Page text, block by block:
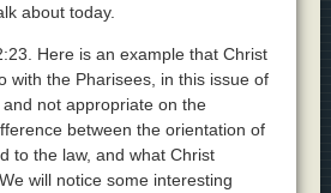
about today.
Here is an example that Christ
with the Pharisees, in this issue of
not appropriate on the
between the orientation of
to the law, and what Christ
will notice some interesting